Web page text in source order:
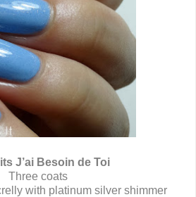
J’ai Besoin de Toi
Three coats
with platinum silver shimmer